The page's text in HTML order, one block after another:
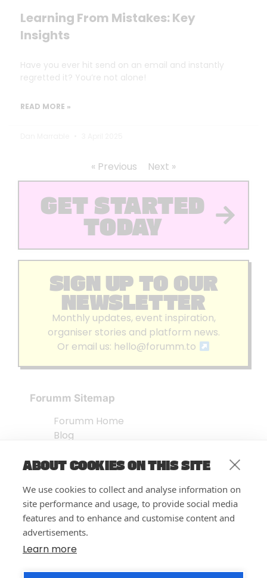
ABOUT COOKIES ON THIS SITE
We use cookies to collect and analyse information on
site performance and usage, to provide social media
features and to enhance and customise content and
advertisements.
Learn more
Learning From Mistakes: Key
Insights
Have you ever hit send on an email and instantly
regretted it? You’re not alone!
READ MORE »
« Previous Next »
GET STARTED
TODAY
SIGN UP TO OUR
NEWSLETTER
Monthly updates, event inspiration,
organiser stories and platform news.
Or email us: hello@forumm.to
Forumm Sitemap
Forumm Home
Blog
Embed Test
FAQ’s
Features
Privacy Notice